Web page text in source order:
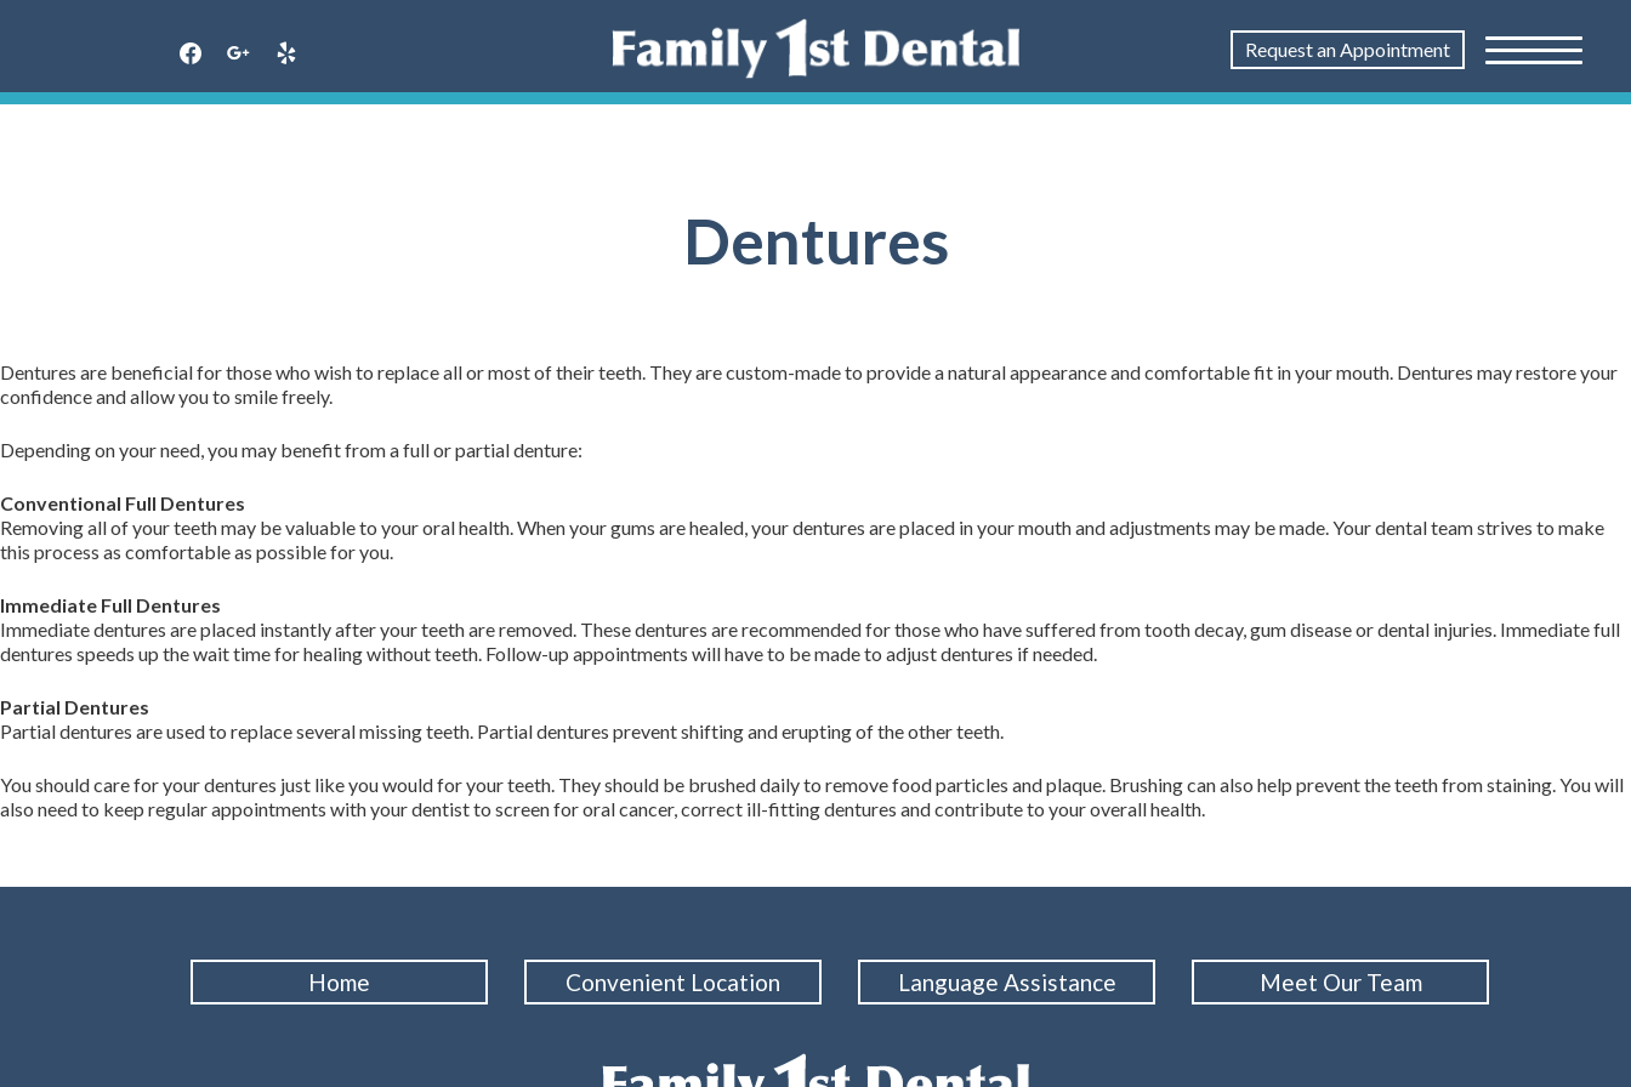
Request an Appointment
Dentures
Dentures are beneficial for those who wish to replace all or most of their teeth. They are custom-made to provide a natural appearance and comfortable fit in your mouth. Dentures may restore your
confidence and allow you to smile freely.
Depending on your need, you may benefit from a full or partial denture:
Conventional Full Dentures
Removing all of your teeth may be valuable to your oral health. When your gums are healed, your dentures are placed in your mouth and adjustments may be made. Your dental team strives to make
this process as comfortable as possible for you.
Immediate Full Dentures
Immediate dentures are placed instantly after your teeth are removed. These dentures are recommended for those who have suffered from tooth decay, gum disease or dental injuries. Immediate full
dentures speeds up the wait time for healing without teeth. Follow-up appointments will have to be made to adjust dentures if needed.
Partial Dentures
Partial dentures are used to replace several missing teeth. Partial dentures prevent shifting and erupting of the other teeth.
You should care for your dentures just like you would for your teeth. They should be brushed daily to remove food particles and plaque. Brushing can also help prevent the teeth from staining. You will
also need to keep regular appointments with your dentist to screen for oral cancer, correct ill-fitting dentures and contribute to your overall health.
Home Convenient Location Language Assistance Meet Our Team